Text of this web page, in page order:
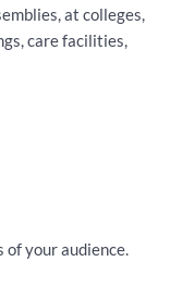
at colleges,
care facilities,
of your audience.